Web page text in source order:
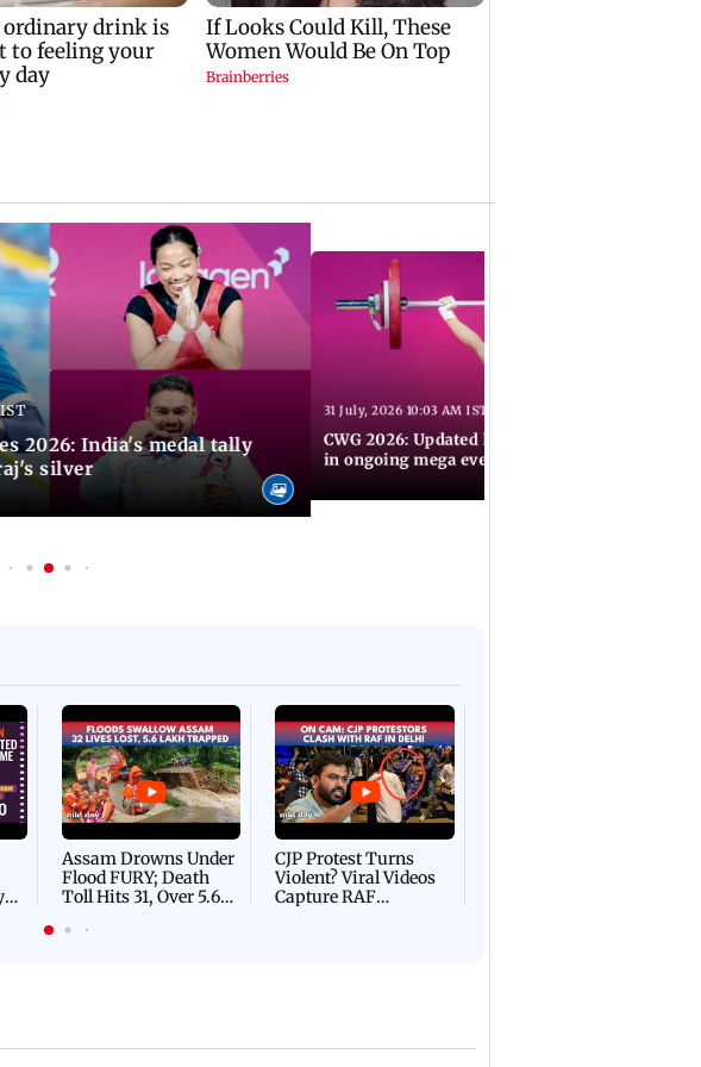
2026: India's medal tally
silver
31 July, 2026 10:03 AM IST
CWG 2026: Updated list of India's medal winners
in ongoing mega event
Assam Drowns Under
Flood FURY; Death
Toll Hits 31, Over 5.6
For Survival | WATCH
CJP Protest Turns
Violent? Viral Videos
Capture RAF